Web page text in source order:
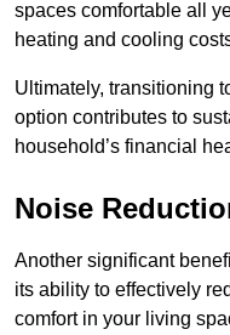
spaces comfortable all
heating and cooling
Ultimately, transitioning
option contributes to
household’s financial
Noise
Another significant
its ability to effectively
comfort in your living